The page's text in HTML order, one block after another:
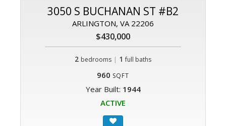
3050 S BUCHANAN ST #B2
ARLINGTON, VA 22206
$430,000
2 bedrooms | 1 full baths
960 SQFT
Year Built: 1944
ACTIVE